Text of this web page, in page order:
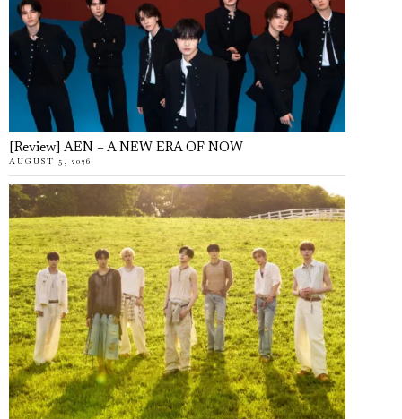
[Review] AEN – A NEW ERA OF NOW
AUGUST 5, 2026